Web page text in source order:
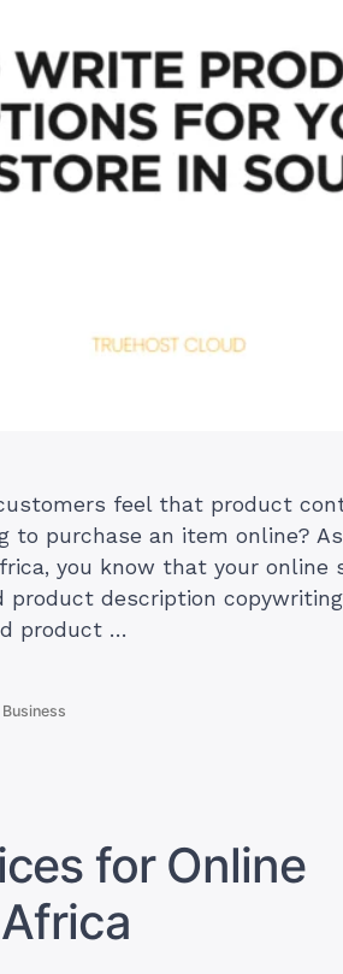
feel that product
to purchase an item online?
you know that your online
product description
product …
for Online